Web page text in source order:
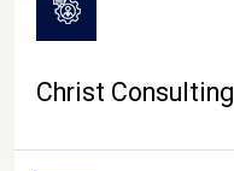
Christ Consulting